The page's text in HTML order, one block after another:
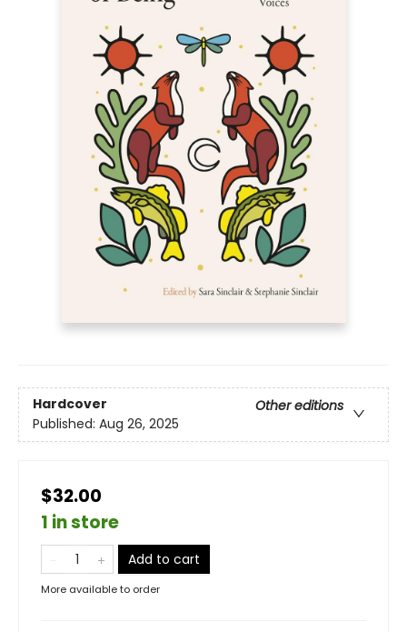
Hardcover
Other editions
Published: Aug 26, 2025
$32.00
1 in store
Add to cart
More available to order